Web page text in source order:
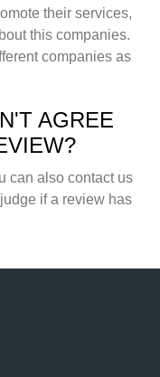
their services,
this companies.
companies as
AGREE
can also contact us
if a review has